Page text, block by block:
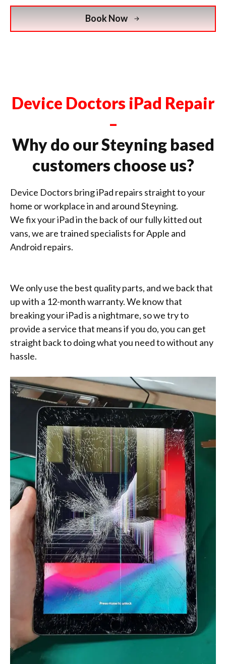
Book Now
Device Doctors iPad Repair
–
Why do our Steyning based
customers choose us?
Device Doctors bring iPad repairs straight to your
home or workplace in and around Steyning.
We fix your iPad in the back of our fully kitted out
vans, we are trained specialists for Apple and
Android repairs.
We only use the best quality parts, and we back that
up with a 12-month warranty. We know that
breaking your iPad is a nightmare, so we try to
provide a service that means if you do, you can get
straight back to doing what you need to without any
hassle.